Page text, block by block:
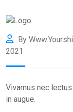
By
2021
Vivamus nec
in augue.